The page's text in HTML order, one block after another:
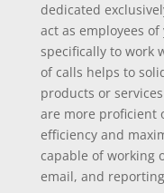
dedicated
act as employees
specifically to work
of calls helps to
products or
are more proficient
efficiency and
capable of working
email, and